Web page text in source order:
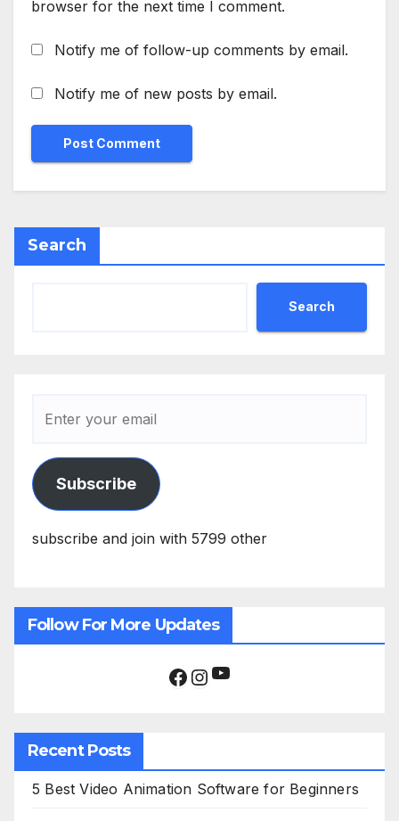
browser for the next time I comment.
Notify me of follow-up comments by email.
Notify me of new posts by email.
Search
Search
Subscribe
subscribe and join with 5799 other
Follow For More Updates
Facebook InstagramYouTube
Recent Posts
5 Best Video Animation Software for Beginners